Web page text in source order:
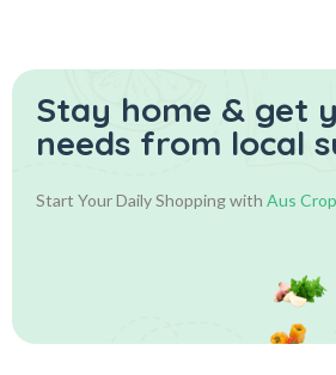
Stay home & get
needs from local
Start Your Daily Shopping with Aus